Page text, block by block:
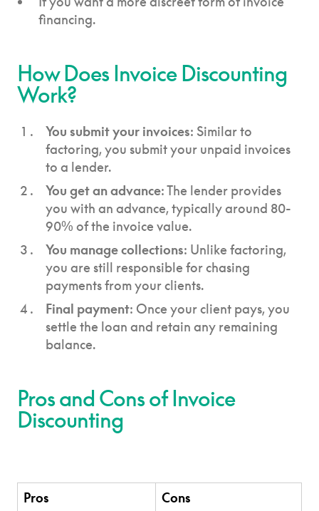
financing.
How Does Invoice Discounting
Work?
You submit your invoices: Similar to
factoring, you submit your unpaid invoices
to a lender.
You get an advance: The lender provides
you with an advance, typically around 80-
90% of the invoice value.
You manage collections: Unlike factoring,
you are still responsible for chasing
payments from your clients.
Final payment: Once your client pays, you
settle the loan and retain any remaining
balance.
Pros and Cons of Invoice
Discounting
Pros
Cons